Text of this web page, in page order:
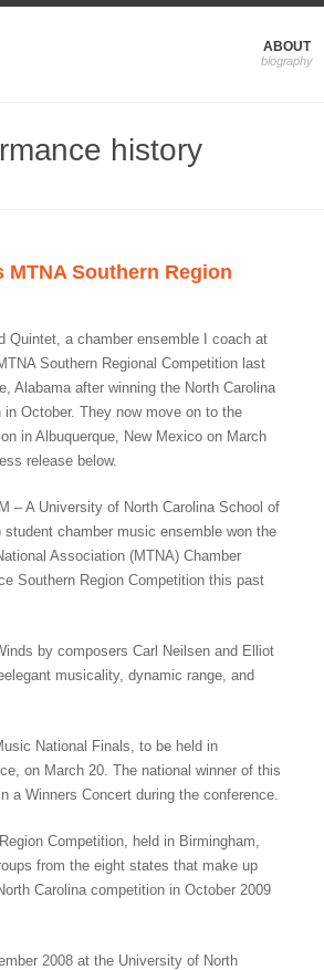
ABOUT
history
MTNA Southern Region
Quintet, a chamber ensemble I coach at
Southern Regional Competition last
Alabama after winning the North Carolina
October. They now move on to the
in Albuquerque, New Mexico on March
release below.
– A University of North Carolina School of
student chamber music ensemble won the
Association (MTNA) Chamber
Southern Region Competition this past
by composers Carl Neilsen and Elliot
musicality, dynamic range, and
National Finals, to be held in
on March 20. The national winner of this
a Winners Concert during the conference.
Competition, held in Birmingham,
from the eight states that make up
Carolina competition in October 2009
2008 at the University of North